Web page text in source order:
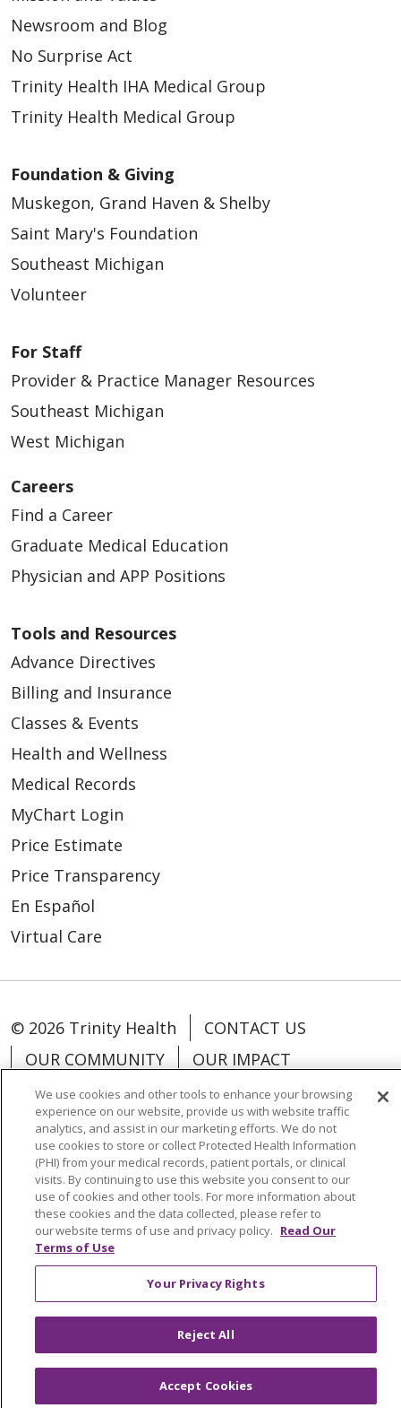
Newsroom and Blog
No Surprise Act
Trinity Health IHA Medical Group
Trinity Health Medical Group
Foundation & Giving
Muskegon, Grand Haven & Shelby
Saint Mary's Foundation
Southeast Michigan
Volunteer
For Staff
Provider & Practice Manager Resources
Southeast Michigan
West Michigan
Careers
Find a Career
Graduate Medical Education
Physician and APP Positions
Tools and Resources
Advance Directives
Billing and Insurance
Classes & Events
Health and Wellness
Medical Records
MyChart Login
Price Estimate
Price Transparency
En Español
Virtual Care
© 2026 Trinity Health
CONTACT US
OUR COMMUNITY
OUR IMPACT
OUR STORIES
NOTICE OF PRIVACY PRACTICE
NOTICE OF NONDISCRIMINATION
PATIENT RIGHTS
TERMS OF USE AND ONLINE PRIVACY
YOUR PRIVACY RIGHTS
Language Assistance: English
SHQIP 한국어
We use cookies and other tools to enhance your browsing
experience on our website, provide us with website traffic
analytics, and assist in our marketing efforts. We do not
use cookies to store or collect Protected Health Information
(PHI) from your medical records, patient portals, or clinical
visits. By continuing to use this website you consent to our
use of cookies and other tools. For more information about
these cookies and the data collected, please refer to
our website terms of use and privacy policy. Read Our
Terms of Use
Your Privacy Rights
Reject All
Accept Cookies